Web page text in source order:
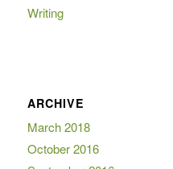
Writing
ARCHIVE
March 2018
October 2016